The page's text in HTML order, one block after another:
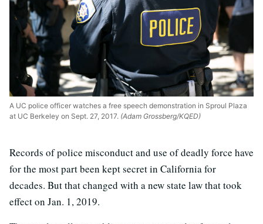
A UC police officer watches a free speech demonstration in Sproul Plaza
at UC Berkeley on Sept. 27, 2017. (Adam Grossberg/KQED)
Records of police misconduct and use of deadly force have
for the most part been kept secret in California for
decades. But that changed with a new state law that took
effect on Jan. 1, 2019.